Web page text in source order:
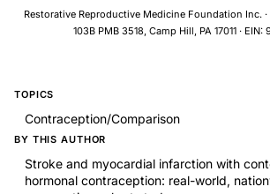
Restorative Reproductive Medicine Foundation Inc. ·
103B PMB 3518, Camp Hill, PA 17011 ·
TOPICS
Contraception/Comparison
BY THIS AUTHOR
Stroke and myocardial infarction with
hormonal contraception: real-world,